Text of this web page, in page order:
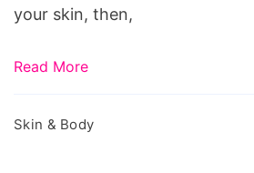
your skin, then,
Read More
Skin & Body